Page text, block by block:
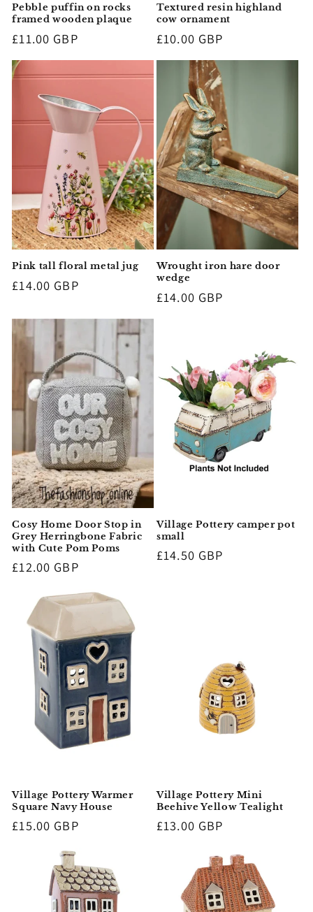
Pebble puffin on rocks
framed wooden plaque
Regular
price
£11.00 GBP
Textured resin highland
cow ornament
Regular
price
£10.00 GBP
Pink tall floral metal jug
Regular
£14.00 GBP
Wrought iron hare door
wedge
Regular
£14.00 GBP
Cosy Home Door Stop in
Grey Herringbone Fabric
with Cute Pom Poms
Regular
£12.00 GBP
Village Pottery camper pot
small
Regular
£14.50 GBP
Village Pottery Warmer
Square Navy House
Regular
£15.00 GBP
Village Pottery Mini
Beehive Yellow Tealight
Regular
£13.00 GBP